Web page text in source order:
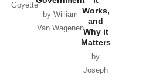
Goyette
by William
Van Wagenen
Works,
and
Why it
Matters
by
Joseph